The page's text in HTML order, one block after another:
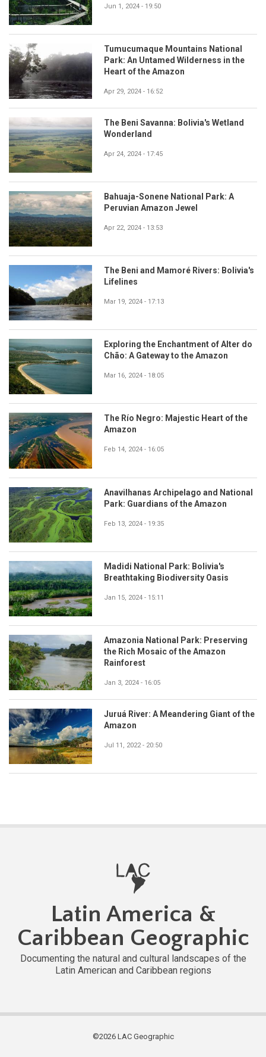
Jun 1, 2024 - 19:50
Tumucumaque Mountains National
Park: An Untamed Wilderness in the
Heart of the Amazon
Apr 29, 2024 - 16:52
The Beni Savanna: Bolivia's Wetland
Wonderland
Apr 24, 2024 - 17:45
Bahuaja-Sonene National Park: A
Peruvian Amazon Jewel
Apr 22, 2024 - 13:53
The Beni and Mamoré Rivers: Bolivia's
Lifelines
Mar 19, 2024 - 17:13
Exploring the Enchantment of Alter do
Chão: A Gateway to the Amazon
Mar 16, 2024 - 18:05
The Río Negro: Majestic Heart of the
Amazon
Feb 14, 2024 - 16:05
Anavilhanas Archipelago and National
Park: Guardians of the Amazon
Feb 13, 2024 - 19:35
Madidi National Park: Bolivia's
Breathtaking Biodiversity Oasis
Jan 15, 2024 - 15:11
Amazonia National Park: Preserving
the Rich Mosaic of the Amazon
Rainforest
Jan 3, 2024 - 16:05
Juruá River: A Meandering Giant of the
Amazon
Jul 11, 2022 - 20:50
Latin America &
Caribbean Geographic
Documenting the natural and cultural landscapes of the
Latin American and Caribbean regions
©2026 LAC Geographic